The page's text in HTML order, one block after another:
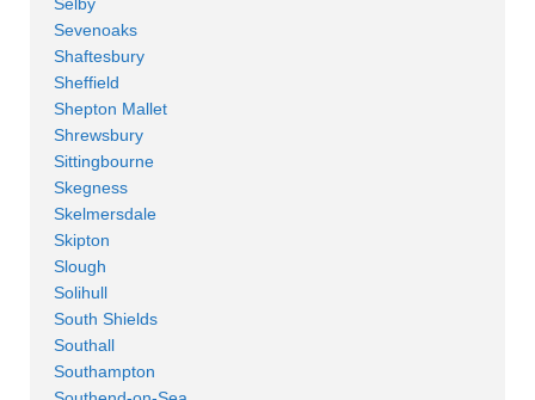
Sevenoaks
Shaftesbury
Sheffield
Shepton Mallet
Shrewsbury
Sittingbourne
Skegness
Skelmersdale
Skipton
Slough
Solihull
South Shields
Southall
Southampton